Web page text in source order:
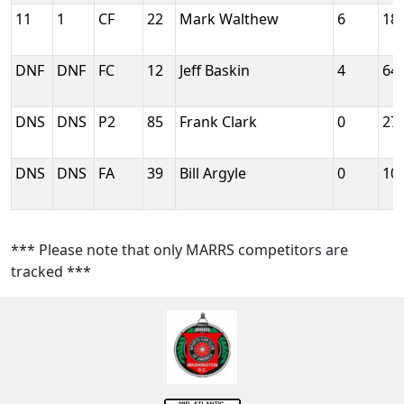
11 1 CF 22 Mark Walthew 6
DNF DNF FC 12 Jeff Baskin 4
DNS DNS P2 85 Frank Clark 0
DNS DNS FA 39 Bill Argyle 0
*** Please note that only MARRS competitors are
tracked ***